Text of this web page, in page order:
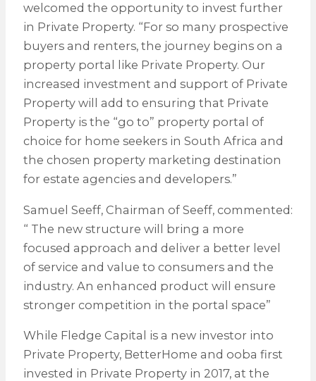
welcomed the opportunity to invest further
in Private Property. “For so many prospective
buyers and renters, the journey begins on a
property portal like Private Property. Our
increased investment and support of Private
Property will add to ensuring that Private
Property is the “go to” property portal of
choice for home seekers in South Africa and
the chosen property marketing destination
for estate agencies and developers.”
Samuel Seeff, Chairman of Seeff, commented:
“ The new structure will bring a more
focused approach and deliver a better level
of service and value to consumers and the
industry. An enhanced product will ensure
stronger competition in the portal space”
While Fledge Capital is a new investor into
Private Property, BetterHome and ooba first
invested in Private Property in 2017, at the